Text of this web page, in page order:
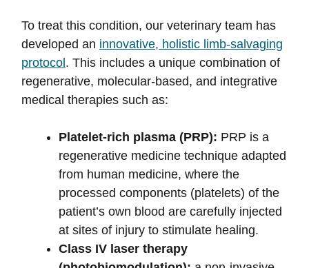
To treat this condition, our veterinary team has
developed an innovative, holistic limb-salvaging
protocol. This includes a unique combination of
regenerative, molecular-based, and integrative
medical therapies such as:
Platelet-rich plasma (PRP): PRP is a
regenerative medicine technique adapted
from human medicine, where the
processed components (platelets) of the
patient’s own blood are carefully injected
at sites of injury to stimulate healing.
Class IV laser therapy